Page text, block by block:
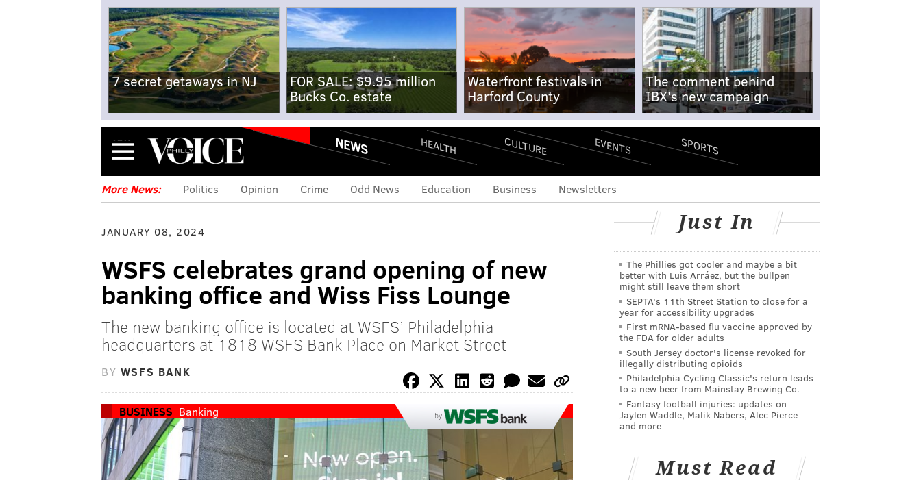
7 secret getaways in NJ
FOR SALE: $9.95 million
Bucks Co. estate
Waterfront festivals in
Harford County
The comment behind
IBX's new campaign
Menu NEWS HEALTH CULTURE EVENTS SPORTS
More News: Politics Opinion Crime Odd News Education Business Newsletters
JANUARY 08, 2024
WSFS celebrates grand opening of new
banking office and Wiss Fiss Lounge
The new banking office is located at WSFS’ Philadelphia
headquarters at 1818 WSFS Bank Place on Market Street
BY WSFS BANK
BUSINESS Banking by
Just In
The Phillies got cooler and maybe a bit
better with Luis Arráez, but the bullpen
might still leave them short
SEPTA's 11th Street Station to close for a
year for accessibility upgrades
First mRNA-based flu vaccine approved by
the FDA for older adults
South Jersey doctor's license revoked for
illegally distributing opioids
Philadelphia Cycling Classic's return leads
to a new beer from Mainstay Brewing Co.
Fantasy football injuries: updates on
Jaylen Waddle, Malik Nabers, Alec Pierce
and more
Must Read